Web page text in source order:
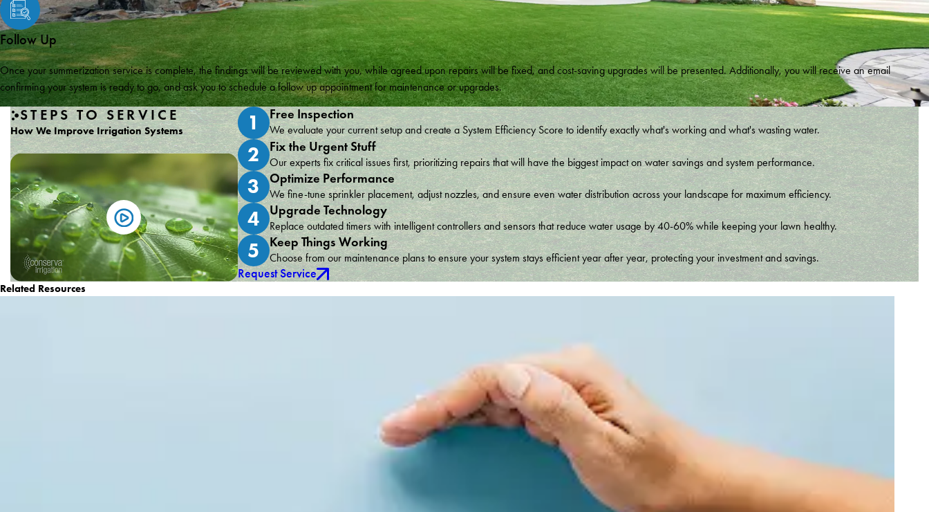
Follow Up
Once your summerization service is complete, the findings will be reviewed with you, while agreed upon repairs will be fixed, and cost-saving upgrades will be presented. Additionally, you will receive an email
confirming your system is ready to go, and ask you to schedule a follow up appointment for maintenance or upgrades.
STEPS TO SERVICE
How We Improve Irrigation Systems 1 Free Inspection
We evaluate your current setup and create a System Efficiency Score to identify exactly what's working and what's wasting water.
2 Fix the Urgent Stuff
Our experts fix critical issues first, prioritizing repairs that will have the biggest impact on water savings and system performance.
3 Optimize Performance
We fine-tune sprinkler placement, adjust nozzles, and ensure even water distribution across your landscape for maximum efficiency.
4 Upgrade Technology
Replace outdated timers with intelligent controllers and sensors that reduce water usage by 40-60% while keeping your lawn healthy.
5 Keep Things Working
Choose from our maintenance plans to ensure your system stays efficient year after year, protecting your investment and savings.
Request Service
Related Resources